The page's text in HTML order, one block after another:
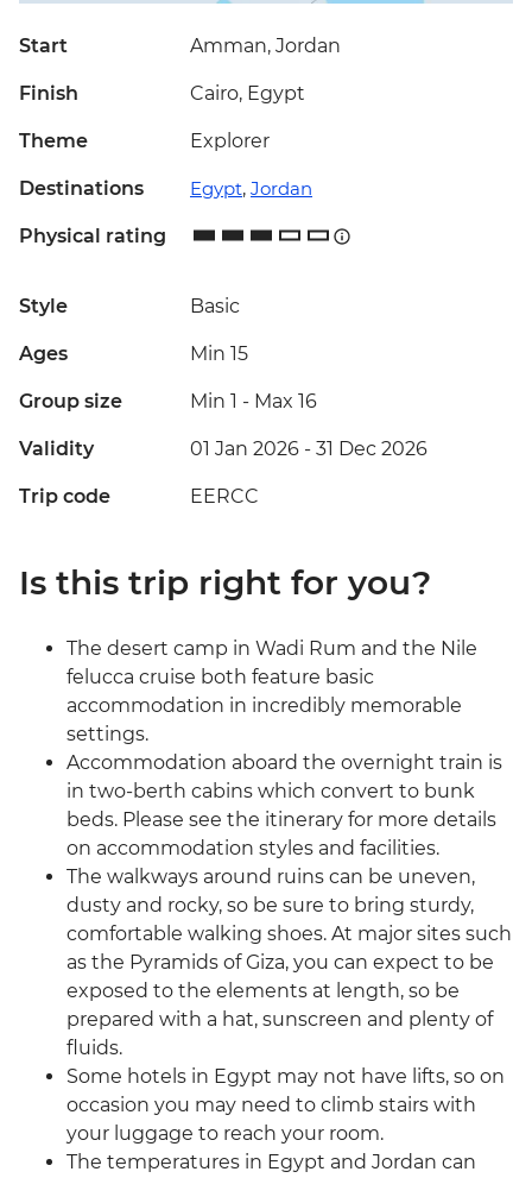
Start Amman, Jordan
Finish Cairo, Egypt
Theme Explorer
Destinations Egypt, Jordan
Physical rating
Style Basic
Ages Min 15
Group size Min 1 - Max 16
Validity 01 Jan 2026 - 31 Dec 2026
Trip code EERCC
Is this trip right for you?
The desert camp in Wadi Rum and the Nile
felucca cruise both feature basic
accommodation in incredibly memorable
settings.
Accommodation aboard the overnight train is
in two-berth cabins which convert to bunk
beds. Please see the itinerary for more details
on accommodation styles and facilities.
The walkways around ruins can be uneven,
dusty and rocky, so be sure to bring sturdy,
comfortable walking shoes. At major sites such
as the Pyramids of Giza, you can expect to be
exposed to the elements at length, so be
prepared with a hat, sunscreen and plenty of
fluids.
Some hotels in Egypt may not have lifts, so on
occasion you may need to climb stairs with
your luggage to reach your room.
The temperatures in Egypt and Jordan can